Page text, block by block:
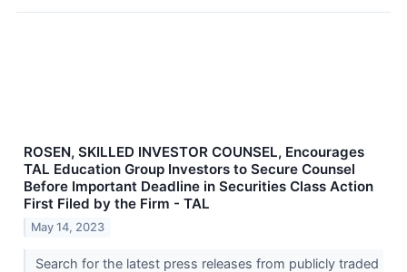
ROSEN, SKILLED INVESTOR COUNSEL, Encourages
TAL Education Group Investors to Secure Counsel
Before Important Deadline in Securities Class Action
First Filed by the Firm - TAL
May 14, 2023
Search for the latest press releases from publicly traded